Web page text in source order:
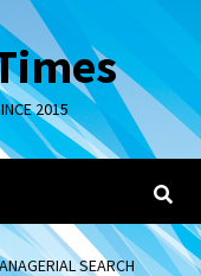
2015
SEARCH